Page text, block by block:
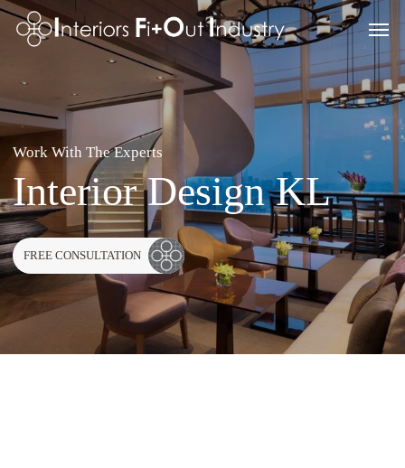
Skip
Menu
Work With The Experts
Interior Design KL
FREE CONSULTATION